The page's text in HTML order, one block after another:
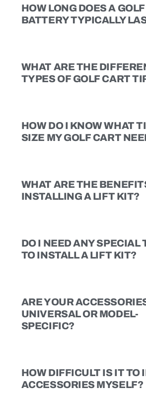
HOW LONG DOES A
BATTERY TYPICALLY
WHAT ARE THE
TYPES OF GOLF CART
HOW DO I KNOW WHAT
SIZE MY GOLF CART
WHAT ARE THE
INSTALLING A LIFT KIT?
DO I NEED ANY SPECIAL
TO INSTALL A LIFT KIT?
ARE YOUR
UNIVERSAL OR MODEL-
SPECIFIC?
HOW DIFFICULT IS IT TO
ACCESSORIES MYSELF?